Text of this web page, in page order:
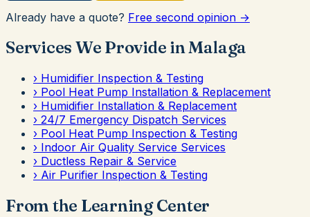
Already have a quote? Free second opinion →
Services We Provide in Malaga
› Humidifier Inspection & Testing
› Pool Heat Pump Installation & Replacement
› Humidifier Installation & Replacement
› 24/7 Emergency Dispatch Services
› Pool Heat Pump Inspection & Testing
› Indoor Air Quality Service Services
› Ductless Repair & Service
› Air Purifier Inspection & Testing
From the Learning Center